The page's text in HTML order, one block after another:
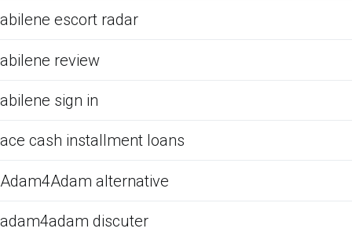
abilene escort radar
abilene review
abilene sign in
ace cash installment loans
Adam4Adam alternative
adam4adam discuter